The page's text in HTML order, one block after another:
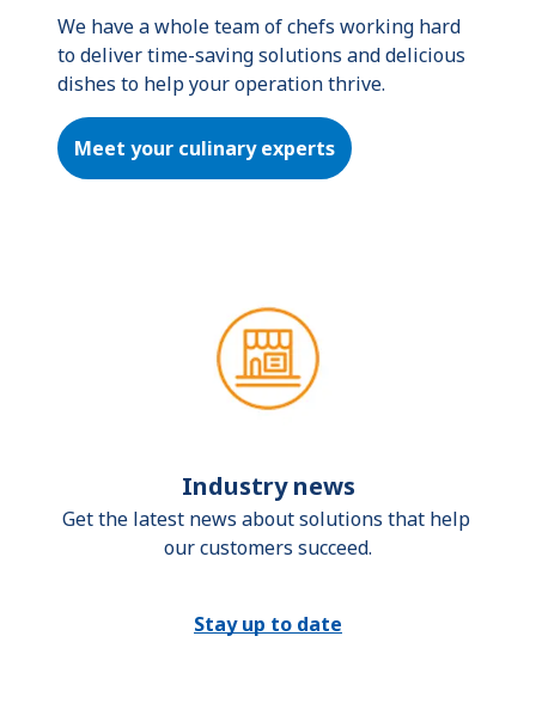
We have a whole team of chefs working hard
to deliver time-saving solutions and delicious
dishes to help your operation thrive.
Meet your culinary experts
Industry news
Get the latest news about solutions that help
our customers succeed.
Stay up to date